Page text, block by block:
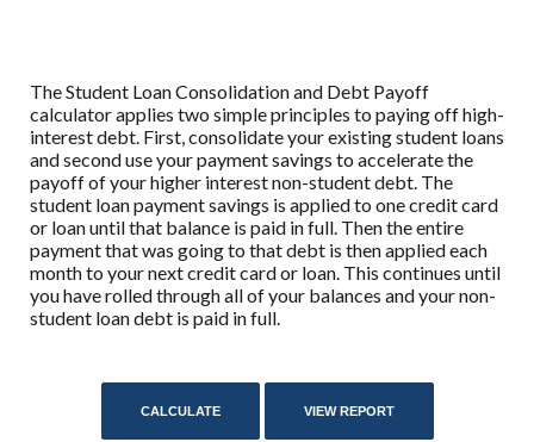
The Student Loan Consolidation and Debt Payoff
calculator applies two simple principles to paying off high-
interest debt. First, consolidate your existing student loans
and second use your payment savings to accelerate the
payoff of your higher interest non-student debt. The
student loan payment savings is applied to one credit card
or loan until that balance is paid in full. Then the entire
payment that was going to that debt is then applied each
month to your next credit card or loan. This continues until
you have rolled through all of your balances and your non-
student loan debt is paid in full.